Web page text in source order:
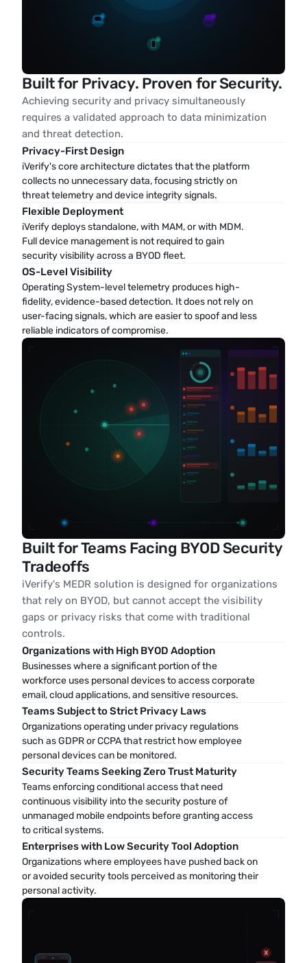
Built for Privacy. Proven for Security.
Achieving security and privacy simultaneously
requires a validated approach to data minimization
and threat detection.
Privacy-First Design
iVerify's core architecture dictates that the platform
collects no unnecessary data, focusing strictly on
threat telemetry and device integrity signals.
Flexible Deployment
iVerify deploys standalone, with MAM, or with MDM.
Full device management is not required to gain
security visibility across a BYOD fleet.
OS-Level Visibility
Operating System-level telemetry produces high-
fidelity, evidence-based detection. It does not rely on
user-facing signals, which are easier to spoof and less
reliable indicators of compromise.
Built for Teams Facing BYOD Security
Tradeoffs
iVerify's MEDR solution is designed for organizations
that rely on BYOD, but cannot accept the visibility
gaps or privacy risks that come with traditional
controls.
Organizations with High BYOD Adoption
Businesses where a significant portion of the
workforce uses personal devices to access corporate
email, cloud applications, and sensitive resources.
Teams Subject to Strict Privacy Laws
Organizations operating under privacy regulations
such as GDPR or CCPA that restrict how employee
personal devices can be monitored.
Security Teams Seeking Zero Trust Maturity
Teams enforcing conditional access that need
continuous visibility into the security posture of
unmanaged mobile endpoints before granting access
to critical systems.
Enterprises with Low Security Tool Adoption
Organizations where employees have pushed back on
or avoided security tools perceived as monitoring their
personal activity.